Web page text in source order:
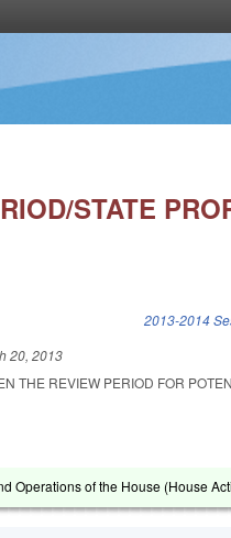
STATE
2013-2014
20, 2013
THE REVIEW PERIOD FOR
Operations of the House (House